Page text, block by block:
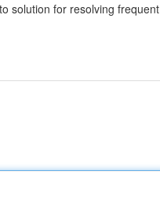
solution for resolving frequent